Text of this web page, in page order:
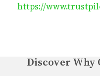
https://
Discover Why